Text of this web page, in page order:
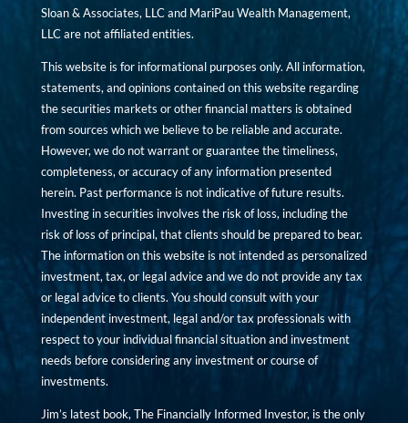
Sloan & Associates, LLC and MariPau Wealth Management,
LLC are not affiliated entities.
This website is for informational purposes only. All information,
statements, and opinions contained on this website regarding
the securities markets or other financial matters is obtained
from sources which we believe to be reliable and accurate.
However, we do not warrant or guarantee the timeliness,
completeness, or accuracy of any information presented
herein. Past performance is not indicative of future results.
Investing in securities involves the risk of loss, including the
risk of loss of principal, that clients should be prepared to bear.
The information on this website is not intended as personalized
investment, tax, or legal advice and we do not provide any tax
or legal advice to clients. You should consult with your
independent investment, legal and/or tax professionals with
respect to your individual financial situation and investment
needs before considering any investment or course of
investments.
Jim’s latest book, The Financially Informed Investor, is the only